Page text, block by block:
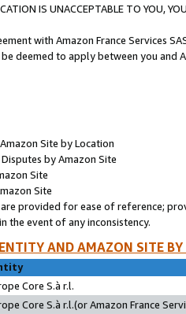
IS UNACCEPTABLE TO YOU,
with Amazon France Services
deemed to apply between you and
Site by Location
by Amazon Site
Site
Site
provided for ease of reference;
the event of any inconsistency.
AND AMAZON SITE
Core S.à r.l.
Core S.à r.l.(or Amazon France